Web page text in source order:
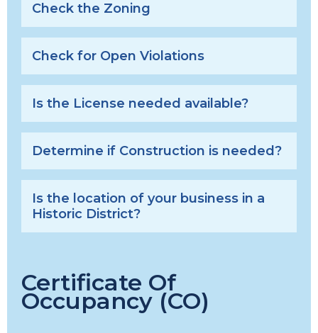
Check the Zoning
Check for Open Violations
Is the License needed available?
Determine if Construction is needed?
Is the location of your business in a
Historic District?
Certificate Of
Occupancy (CO)